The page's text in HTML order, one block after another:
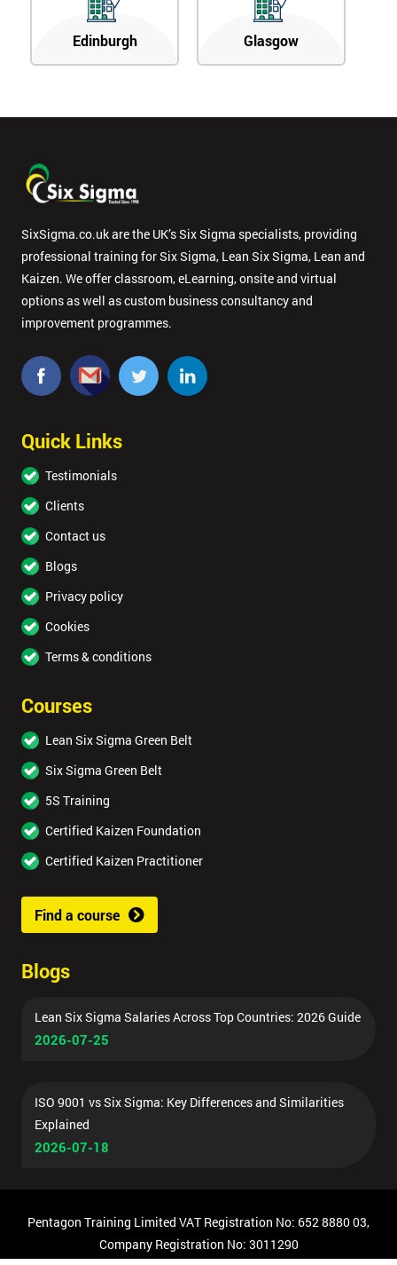
Edinburgh Glasgow
SixSigma.co.uk are the UK’s Six Sigma specialists, providing
professional training for Six Sigma, Lean Six Sigma, Lean and
Kaizen. We offer classroom, eLearning, onsite and virtual
options as well as custom business consultancy and
improvement programmes.
Quick Links
Testimonials
Clients
Contact us
Blogs
Privacy policy
Cookies
Terms & conditions
Courses
Lean Six Sigma Green Belt
Six Sigma Green Belt
5S Training
Certified Kaizen Foundation
Certified Kaizen Practitioner
Find a course
Blogs
Lean Six Sigma Salaries Across Top Countries: 2026 Guide
2026-07-25
ISO 9001 vs Six Sigma: Key Differences and Similarities
Explained
2026-07-18
Pentagon Training Limited VAT Registration No: 652 8880 03,
Company Registration No: 3011290